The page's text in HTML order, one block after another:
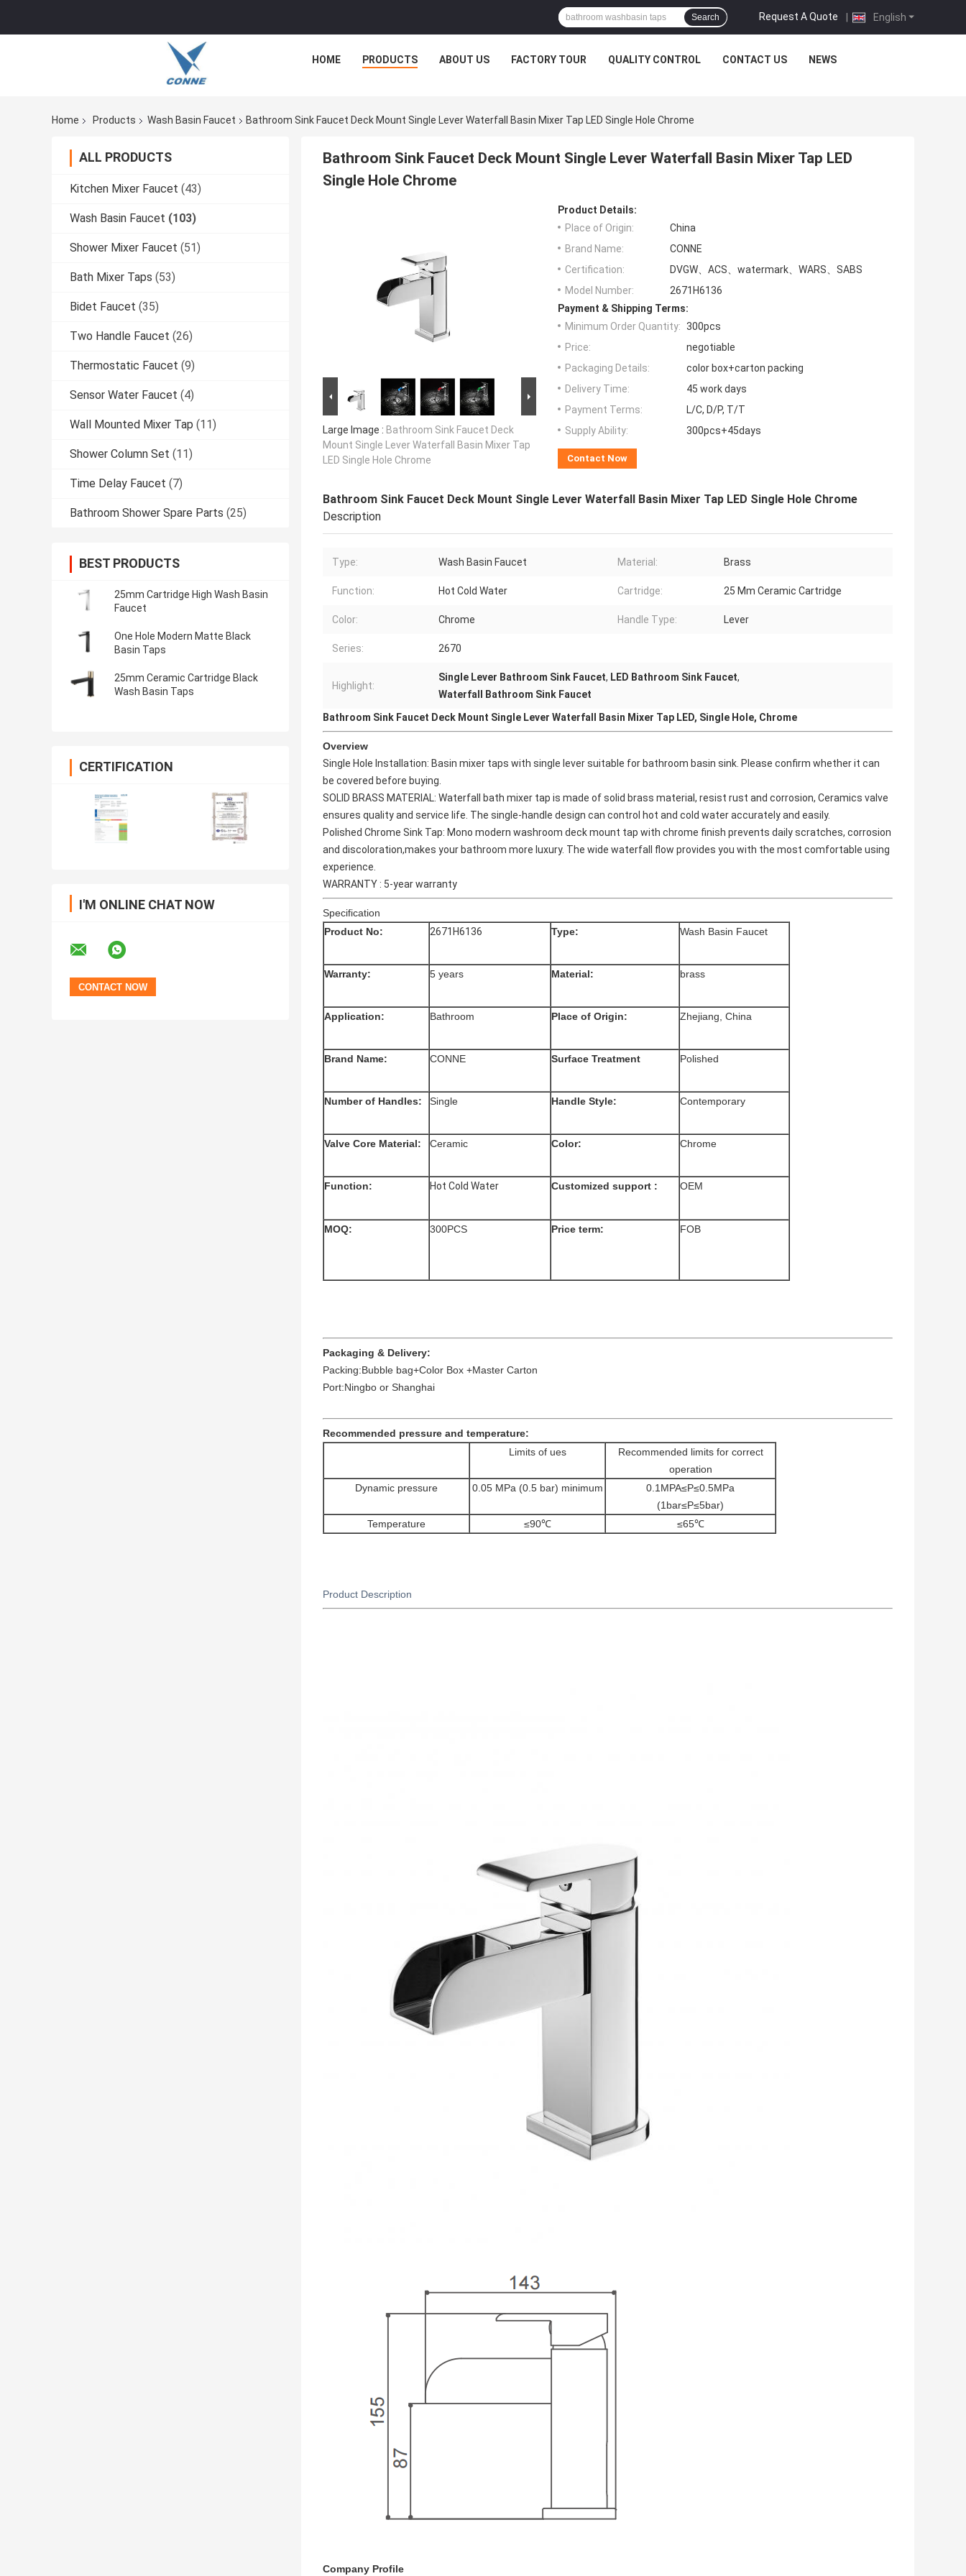
English
Request A Quote |
Search
HOME PRODUCTS ABOUT US FACTORY TOUR QUALITY CONTROL CONTACT US NEWS
Home Products Wash Basin Faucet Bathroom Sink Faucet Deck Mount Single Lever Waterfall Basin Mixer Tap LED Single Hole Chrome
ALL PRODUCTS
Kitchen Mixer Faucet (43)
Wash Basin Faucet (103)
Shower Mixer Faucet (51)
Bath Mixer Taps (53)
Bidet Faucet (35)
Two Handle Faucet (26)
Thermostatic Faucet (9)
Sensor Water Faucet (4)
Wall Mounted Mixer Tap (11)
Shower Column Set (11)
Time Delay Faucet (7)
Bathroom Shower Spare Parts (25)
BEST PRODUCTS
25mm Cartridge High Wash Basin
Faucet
One Hole Modern Matte Black
Basin Taps
25mm Ceramic Cartridge Black
Wash Basin Taps
CERTIFICATION
I'M ONLINE CHAT NOW
Bathroom Sink Faucet Deck Mount Single Lever Waterfall Basin Mixer Tap LED
Single Hole Chrome
Large Image : Bathroom Sink Faucet Deck
Mount Single Lever Waterfall Basin Mixer Tap
LED Single Hole Chrome
Product Details:
Place of Origin:
China
Brand Name:
CONNE
Certification:
DVGW、ACS、watermark、WARS、SABS
Model Number:
2671H6136
Payment & Shipping Terms:
Minimum Order Quantity: 300pcs
Price:
negotiable
Packaging Details:
color box+carton packing
Delivery Time:
45 work days
Payment Terms:
L/C, D/P, T/T
Supply Ability:
300pcs+45days
Contact Now
Bathroom Sink Faucet Deck Mount Single Lever Waterfall Basin Mixer Tap LED Single Hole Chrome
Description
Type: Wash Basin Faucet Material: Brass
Function: Hot Cold Water Cartridge: 25 Mm Ceramic Cartridge
Color: Chrome Handle Type: Lever
Series: 2670
Highlight:
Single Lever Bathroom Sink Faucet, LED Bathroom Sink Faucet,
Waterfall Bathroom Sink Faucet
Bathroom Sink Faucet Deck Mount Single Lever Waterfall Basin Mixer Tap LED, Single Hole, Chrome
Overview
Single Hole Installation: Basin mixer taps with single lever suitable for bathroom basin sink. Please confirm whether it can
be covered before buying.
SOLID BRASS MATERIAL: Waterfall bath mixer tap is made of solid brass material, resist rust and corrosion, Ceramics valve
ensures quality and service life. The single-handle design can control hot and cold water accurately and easily.
Polished Chrome Sink Tap: Mono modern washroom deck mount tap with chrome finish prevents daily scratches, corrosion
and discoloration,makes your bathroom more luxury. The wide waterfall flow provides you with the most comfortable using
experience.
WARRANTY : 5-year warranty
Specification
Product No:
2671H6136 Type: Wash Basin Faucet
Warranty: 5 years Material: brass
Application: Bathroom Place of Origin: Zhejiang, China
Brand Name: CONNE Surface Treatment Polished
Number of Handles: Single Handle Style: Contemporary
Valve Core Material: Ceramic Color: Chrome
Function: Hot Cold Water Customized support : OEM
MOQ: 300PCS Price term: FOB
Packaging & Delivery:
Packing:Bubble bag+Color Box +Master Carton
Port:Ningbo or Shanghai
Recommended pressure and temperature:
Limits of ues
Recommended limits for correct
operation
Dynamic pressure
0.05 MPa (0.5 bar) minimum
0.1MPA≤P≤0.5MPa
(1bar≤P≤5bar)
Temperature
≤90℃ ≤65℃
Product Description
Company Profile